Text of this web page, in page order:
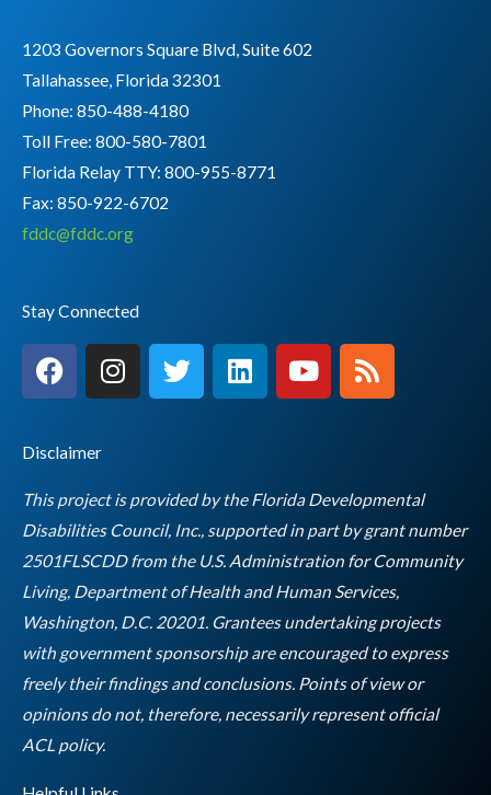
1203 Governors Square Blvd, Suite 602
Tallahassee, Florida 32301
Phone: 850-488-4180
Toll Free: 800-580-7801
Florida Relay TTY: 800-955-8771
Fax: 850-922-6702
fddc@fddc.org
Stay Connected
F
a
b
o
o
k
I
n
g
r
a
m
T
w
e
r
L
i
d
i
n
Y
o
b
e
R
s
Disclaimer
This project is provided by the Florida Developmental
Disabilities Council, Inc., supported in part by grant number
2501FLSCDD from the U.S. Administration for Community
Living, Department of Health and Human Services,
Washington, D.C. 20201. Grantees undertaking projects
with government sponsorship are encouraged to express
freely their findings and conclusions. Points of view or
opinions do not, therefore, necessarily represent official
ACL policy.Empty